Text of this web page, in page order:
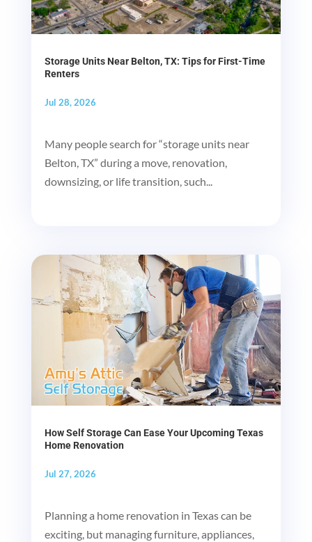
Storage Units Near Belton, TX: Tips for First-Time
Renters
Jul 28, 2026
Many people search for “storage units near
Belton, TX” during a move, renovation,
downsizing, or life transition, such...
How Self Storage Can Ease Your Upcoming Texas
Home Renovation
Jul 27, 2026
Planning a home renovation in Texas can be
exciting, but managing furniture, appliances,